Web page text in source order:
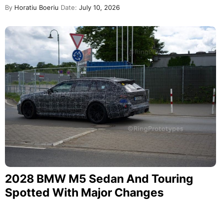
By Horatiu Boeriu Date: July 10, 2026
2028 BMW M5 Sedan And Touring
Spotted With Major Changes